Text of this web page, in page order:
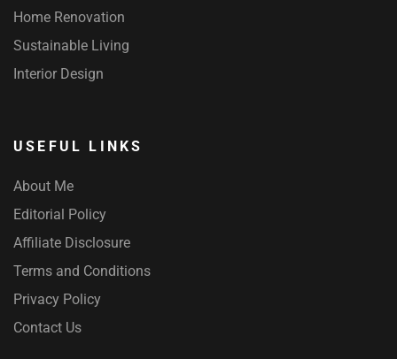
Home Renovation
Sustainable Living
Interior Design
USEFUL LINKS
About Me
Editorial Policy
Affiliate Disclosure
Terms and Conditions
Privacy Policy
Contact Us